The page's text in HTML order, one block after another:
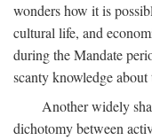
wonders how it is
cultural life, and
during the Mandate
scanty knowledge
Another widely
dichotomy between